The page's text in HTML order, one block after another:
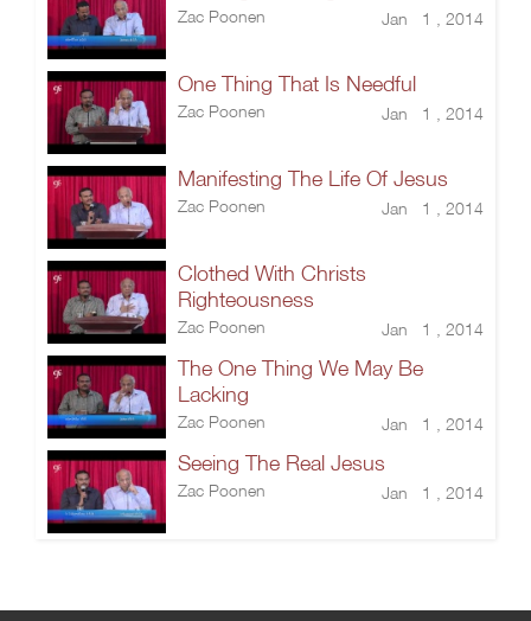
Zac Poonen Jan 1 , 2014
One Thing That Is Needful
Zac Poonen Jan 1 , 2014
Manifesting The Life Of Jesus
Zac Poonen Jan 1 , 2014
Clothed With Christs
Righteousness
Zac Poonen Jan 1 , 2014
The One Thing We May Be
Lacking
Zac Poonen Jan 1 , 2014
Seeing The Real Jesus
Zac Poonen Jan 1 , 2014